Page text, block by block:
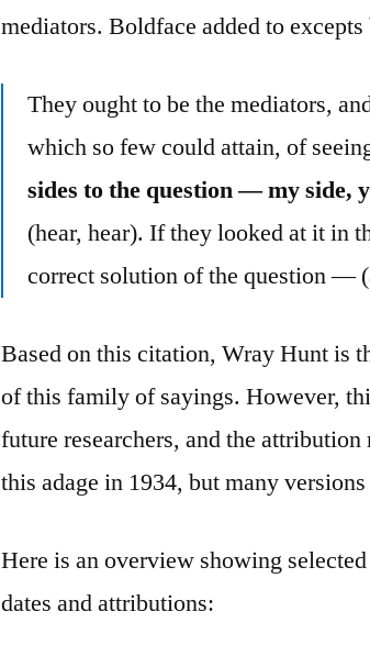
mediators. Boldface added to excepts
They ought to be the mediators,
which so few could attain, of
sides to the question — my side,
(hear, hear). If they looked at it in
correct solution of the question —
Based on this citation, Wray Hunt is
of this family of sayings. However,
future researchers, and the
this adage in 1934, but many
Here is an overview showing
dates and attributions: